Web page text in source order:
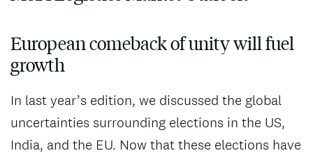
European comeback of unity will fuel
growth
In last year’s edition, we discussed the global
uncertainties surrounding elections in the US,
India, and the EU. Now that these elections have